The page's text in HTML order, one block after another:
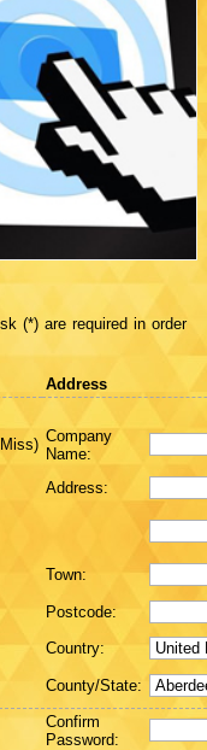
(*) are required in order
Address
Company
Name:
Address:
Town:
Postcode:
Country:
County/State:
Confirm
Password: